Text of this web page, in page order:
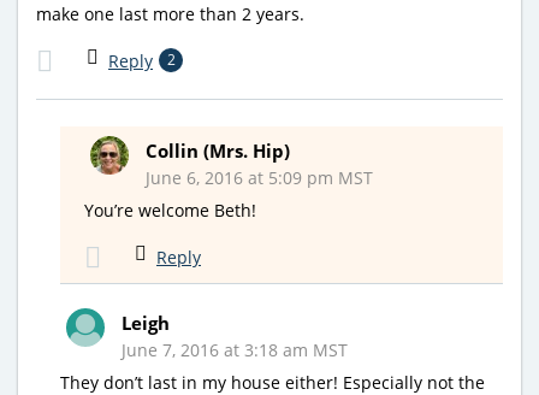
make one last more than 2 years.
Reply 2
Collin (Mrs. Hip)
June 6, 2016 at 5:09 pm MST
You’re welcome Beth!
Reply
Leigh
June 7, 2016 at 3:18 am MST
They don’t last in my house either! Especially not the